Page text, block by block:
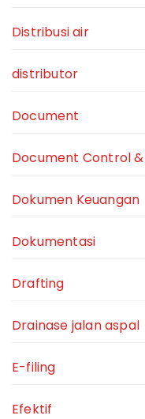
Distribusi air
distributor
Document
Document Control
Dokumen Keuangan
Dokumentasi
Drafting
Drainase jalan aspal
E-filing
Efektif